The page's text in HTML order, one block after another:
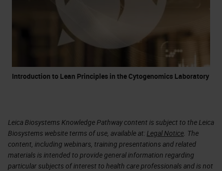
Introduction to Lean Principles in the Cytogenomics Laboratory
Leica Biosystems Knowledge Pathway content is subject to the Leica
Biosystems website terms of use, available at: Legal Notice . The
content, including webinars, training presentations and related
materials is intended to provide general information regarding
particular subjects of interest to health care professionals and is not